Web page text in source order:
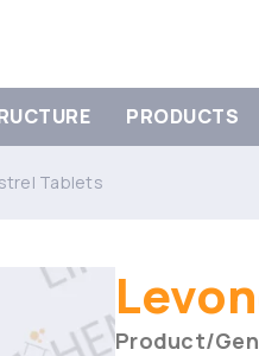
PRODUCTS
Tablets
Product/